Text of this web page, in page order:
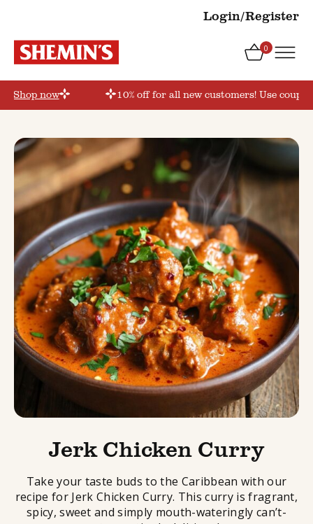
Login/Register
0
Shop now 10% off for all new customers! Use
Jerk Chicken Curry
Take your taste buds to the Caribbean with our
recipe for Jerk Chicken Curry. This curry is fragrant,
spicy, sweet and simply mouth-wateringly can’t-